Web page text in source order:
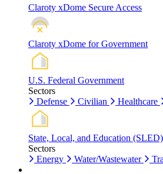
Claroty xDome Secure Access
Claroty xDome for Government
U.S. Federal Government
Sectors
Defense
Civilian Healthcare
State, Local, and Education (SLED)
Sectors
Energy
Water/Wastewater